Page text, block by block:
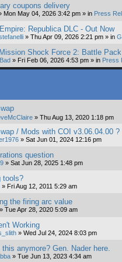
coupons delivery
Mon May 04, 2026 3:42 pm » in Press
Republica DLC - Out Now
» Thu Apr 09, 2026 2:21 pm » in
Shock Force 2: Battle
» Fri Feb 06, 2026 4:53 pm » in Press
» Thu Aug 13, 2020 1:18 pm
/ Mods with COI v3.06.04.00 ?
» Sat Jun 01, 2024 12:16 pm
question
» Sat Jun 28, 2025 1:48 pm
tools?
» Fri Aug 12, 2011 5:29 am
the firing arc value
» Tue Apr 28, 2020 5:09 am
Working
» Wed Jul 24, 2024 8:03 pm
anymore? Gen. Nader here.
» Tue Jun 13, 2023 4:34 am